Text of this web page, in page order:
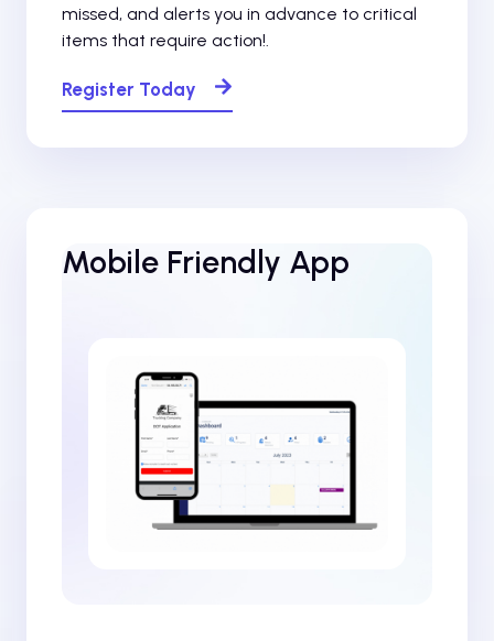
missed, and alerts you in advance to critical
items that require action!.
Register Today
Mobile Friendly App